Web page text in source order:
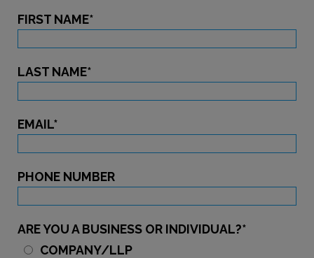
FIRST NAME*
LAST NAME*
EMAIL*
PHONE NUMBER
ARE YOU A BUSINESS OR INDIVIDUAL?*
COMPANY/LLP